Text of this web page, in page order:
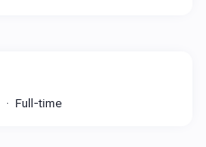
Full-time